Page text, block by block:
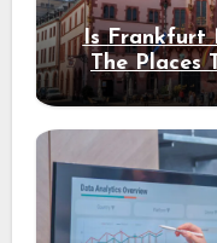
Is Frankfurt
The Places